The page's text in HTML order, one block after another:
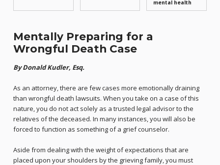
mental health
Mentally Preparing for a
Wrongful Death Case
By Donald Kudler, Esq.
As an attorney, there are few cases more emotionally draining
than wrongful death lawsuits. When you take on a case of this
nature, you do not act solely as a trusted legal advisor to the
relatives of the deceased. In many instances, you will also be
forced to function as something of a grief counselor.
Aside from dealing with the weight of expectations that are
placed upon your shoulders by the grieving family, you must